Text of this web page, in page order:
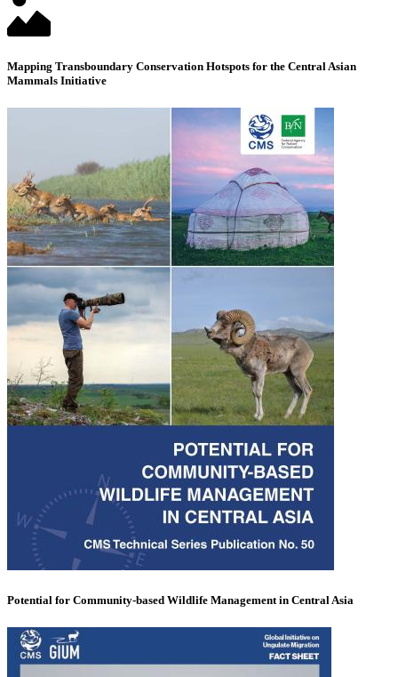
Mapping Transboundary Conservation Hotspots for the Central Asian
Mammals Initiative
Potential for Community-based Wildlife Management in Central Asia